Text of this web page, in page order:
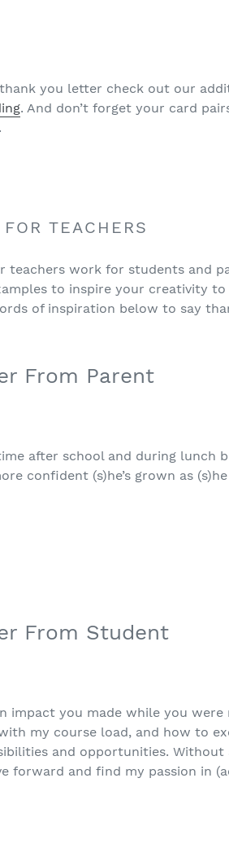
you letter check out our
. And don’t forget your card
.
TEACHERS
work for students and
to inspire your creativity
of inspiration below to say
From Parent
after school and during lunch
confident (s)he’s grown as
From Student
you made while you were
my course load, and how to
and opportunities.
forward and find my passion in